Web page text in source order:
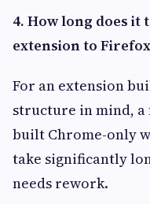
4. How long does it
extension to Firefox
For an extension
structure in mind, a
built Chrome-only
take significantly
needs rework.